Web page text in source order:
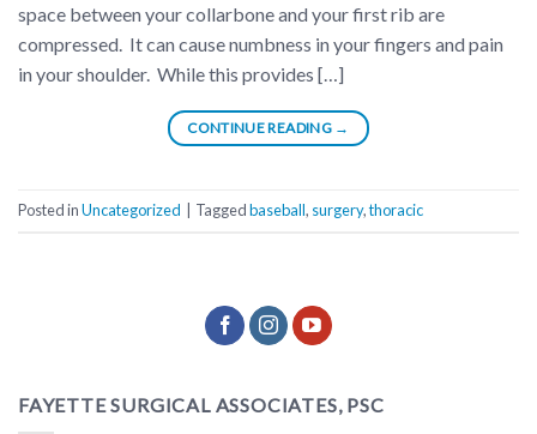
space between your collarbone and your first rib are
compressed. It can cause numbness in your fingers and pain
in your shoulder. While this provides […]
CONTINUE READING →
Posted inUncategorized Taggedbaseball, surgery,thoracic
FAYETTE SURGICAL ASSOCIATES, PSC